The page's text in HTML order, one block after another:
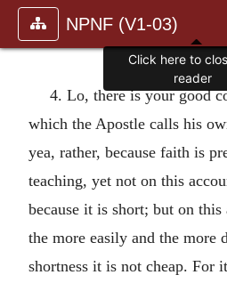
NPNF (V1-03)
4. Lo, there is your good
which the Apostle calls his
yea, rather, because faith is
teaching, yet not on this
because it is short; but on this
the more easily and the more
shortness it is not cheap. For
Click here to
reader